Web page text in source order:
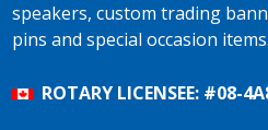
speakers, custom trading
pins and special occasion items.
ROTARY LICENSEE: #08-